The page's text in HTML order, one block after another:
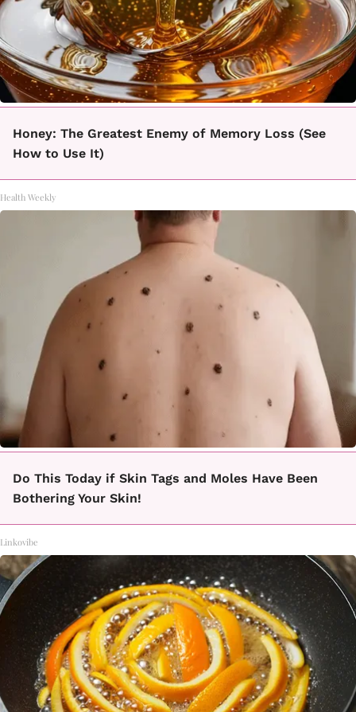
Honey: The Greatest Enemy of Memory Loss (See
How to Use It)
Health Weekly
Do This Today if Skin Tags and Moles Have Been
Bothering Your Skin!
Linkovibe